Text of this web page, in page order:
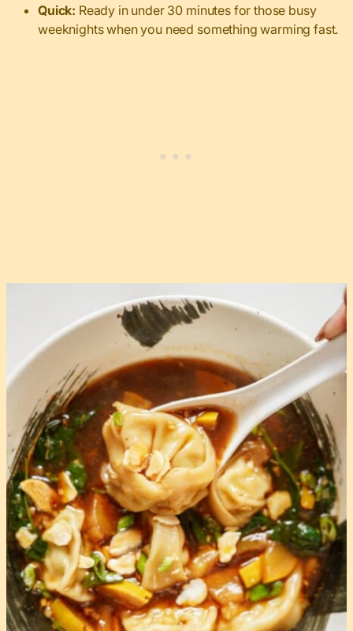
Quick: Ready in under 30 minutes for those busy
weeknights when you need something warming fast.